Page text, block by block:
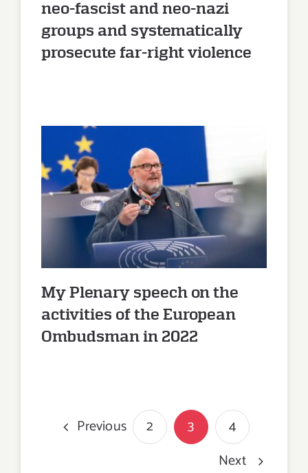
neo-fascist and neo-nazi
groups and systematically
prosecute far-right violence
My Plenary speech on the
activities of the European
Ombudsman in 2022
My Plenary speech on the
activities of the European
Ombudsman in 2022
Previous 2 3
4
Next